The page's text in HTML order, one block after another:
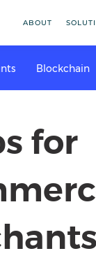
ABOUT
Blockchain
for